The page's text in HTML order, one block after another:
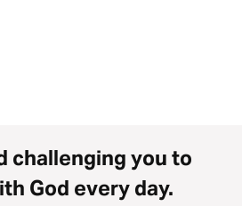
challenging you to
God every day.